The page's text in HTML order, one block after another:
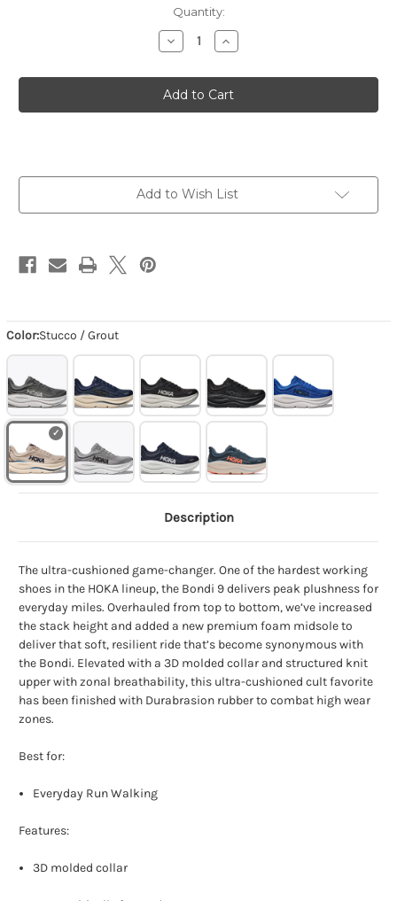
Color:Stucco / Grout
Quantity:
Decrease
Quantity
Men's
Bondi
9
-
Increase
Quantity
Men's
Bondi
9
-
Add to Wish List
Description
The ultra-cushioned game-changer. One of the hardest working
shoes in the HOKA lineup, the Bondi 9 delivers peak plushness for
everyday miles. Overhauled from top to bottom, we’ve increased
the stack height and added a new premium foam midsole to
deliver that soft, resilient ride that’s become synonymous with
the Bondi. Elevated with a 3D molded collar and structured knit
upper with zonal breathability, this ultra-cushioned cult favorite
has been finished with Durabrasion rubber to combat high wear
zones.
Best for:
Everyday Run Walking
Features:
3D molded collar